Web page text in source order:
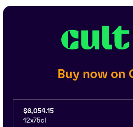
Buy now on
$6,054.15
12x75cl